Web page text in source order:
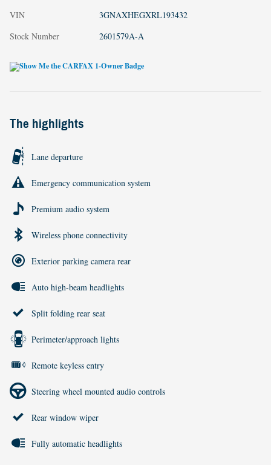
VIN
3GNAXHEGXRL193432
Stock Number
2601579A-A
The highlights
Lane departure
Emergency communication system
Premium audio system
Wireless phone connectivity
Exterior parking camera rear
Auto high-beam headlights
Split folding rear seat
Perimeter/approach lights
Remote keyless entry
Steering wheel mounted audio controls
Rear window wiper
Fully automatic headlights